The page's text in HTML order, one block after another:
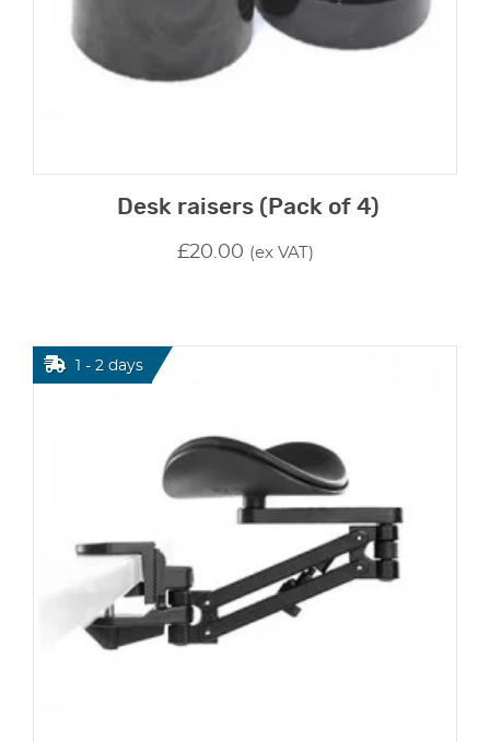
Desk raisers (Pack of 4)
£20.00 (ex VAT)
1 - 2 days